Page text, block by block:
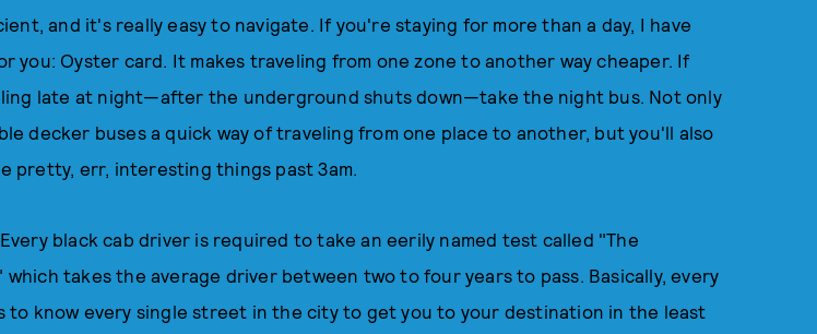
and it's really easy to navigate. If you're staying for more than a day, I have
you: Oyster card. It makes traveling from one zone to another way cheaper. If
late at night—after the underground shuts down—take the night bus. Not only
decker buses a quick way of traveling from one place to another, but you'll also
pretty, err, interesting things past 3am.
Every black cab driver is required to take an eerily named test called "The
which takes the average driver between two to four years to pass. Basically, every
to know every single street in the city to get you to your destination in the least